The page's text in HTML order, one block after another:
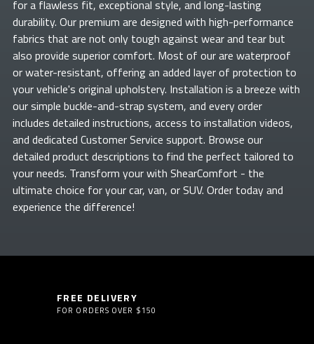
for a flawless fit, exceptional style, and long-lasting
durability. Our premium are designed with high-performance
fabrics that are not only tough against wear and tear but
also provide superior comfort. Most of ourare waterproof
or water-resistant, offering an added layer of protection to
your vehicle's original upholstery. Installation is a breeze with
our simple buckle-and-strap system, and every order
includes detailed instructions, access to installation videos,
and dedicated Customer Service support. Browse our
detailed product descriptions to find the perfect tailored to
your needs. Transform yourwith ShearComfort - the
ultimate choice for your car, van, or SUV. Order today and
experience the difference!
FREE DELIVERY
FOR ORDERS OVER $150